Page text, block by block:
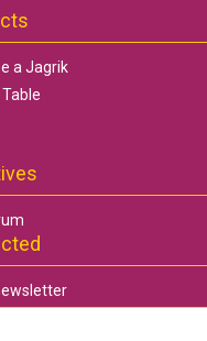
a Jagrik